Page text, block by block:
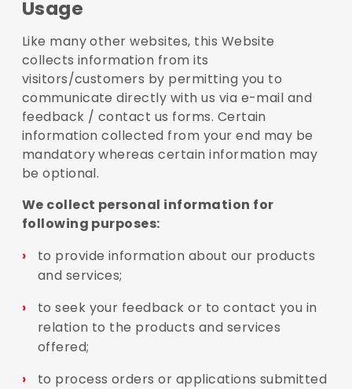
Usage
Like many other websites, this Website
collects information from its
visitors/customers by permitting you to
communicate directly with us via e-mail and
feedback / contact us forms. Certain
information collected from your end may be
mandatory whereas certain information may
be optional.
We collect personal information for
following purposes:
to provide information about our products
and services;
to seek your feedback or to contact you in
relation to the products and services
offered;
to process orders or applications submitted